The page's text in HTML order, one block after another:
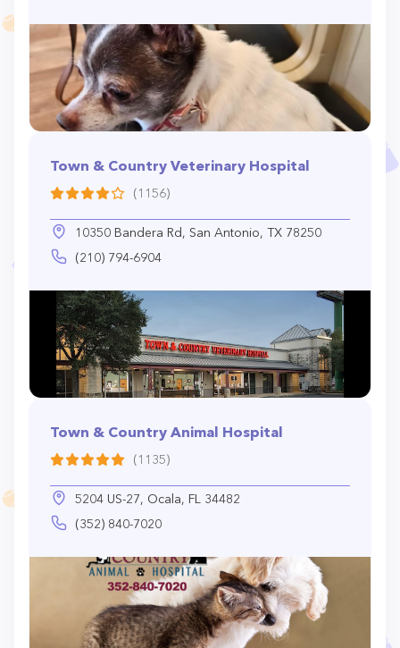
Town & Country Veterinary Hospital
(1156)
10350 Bandera Rd, San Antonio, TX 78250
(210) 794-6904
Town & Country Animal Hospital
(1135)
5204 US-27, Ocala, FL 34482
(352) 840-7020